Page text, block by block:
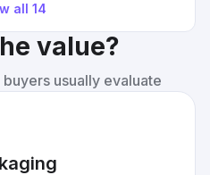
all 14
value?
usually evaluate